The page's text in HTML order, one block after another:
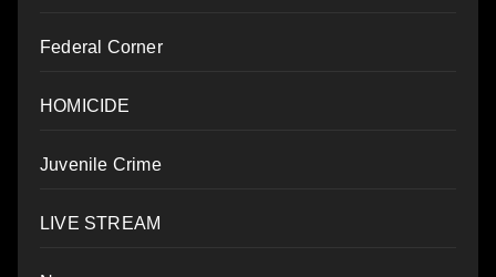
Federal Corner
HOMICIDE
Juvenile Crime
LIVE STREAM